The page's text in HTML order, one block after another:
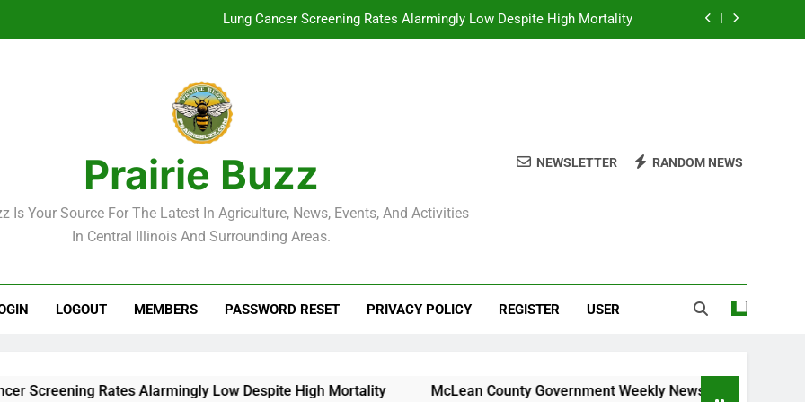
Lung Cancer Screening Rates Alarmingly Low Despite High Mortality
Weekend Weather: Mild Conditions Expected Across Central Illinois
Lung Cancer Screening Rates Alarmingly Low Despite High Mortality
McLean County Government Weekly News Roundup – November 23, 2025
Prairie Buzz
Is Your Source For The Latest In Agriculture, News, Events, And Activities
In Central Illinois And Surrounding Areas.
NEWSLETTER RANDOM NEWS
LOGOUT MEMBERS PASSWORD RESET PRIVACY POLICY REGISTER USER
Rates Alarmingly Low Despite High Mortality McLean County Government Weekly News Roundup –